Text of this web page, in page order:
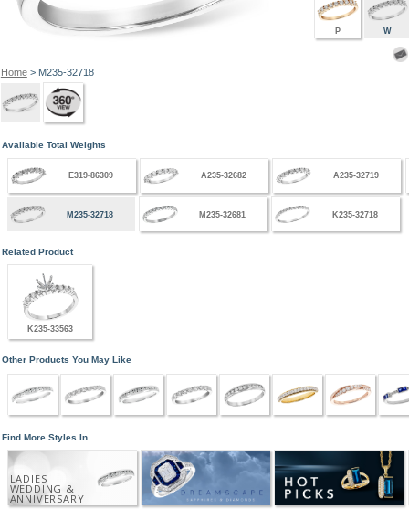
Home> M235-32718
P W
Available Total Weights
E319-86309 A235-32682 A235-32719
M235-32718 M235-32681 K235-32718
Related Product
K235-33563
Other Products You May Like
Find More Styles In
LADIES
WEDDING &
ANNIVERSARY